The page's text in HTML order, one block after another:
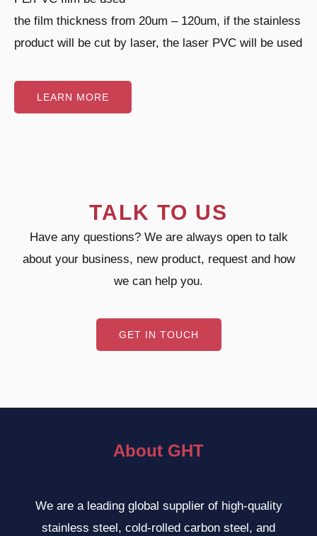
the film thickness from 20um – 120um, if the stainless
product will be cut by laser, the laser PVC will be used
LEARN MORE
TALK TO US
Have any questions? We are always open to talk
about your business, new product, request and how
we can help you.
GET IN TOUCH
About GHT
We are a leading global supplier of high-quality
stainless steel, cold-rolled carbon steel, and